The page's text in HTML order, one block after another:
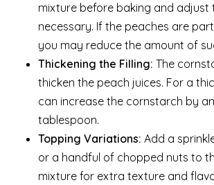
mixture before baking and adjust
necessary. If the peaches are
you may reduce the amount of
Thickening the Filling: The
thicken the peach juices. For a
can increase the cornstarch by
tablespoon.
Topping Variations: Add a
or a handful of chopped nuts to
mixture for extra texture and